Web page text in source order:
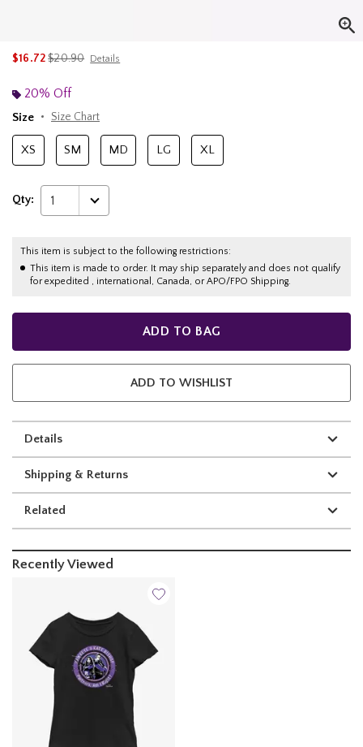
$16.72is sales price, the original price is
$20.90 Details
20% Off
Size
Size Chart
XS SM MD LG XL
Qty: 1
This item is subject to the following restrictions:
This item is made to order. It may ship separately and does not qualify
for expedited , international, Canada, or APO/FPO Shipping.
ADD TO BAG
ADD TO WISHLIST
Details
Shipping & Returns
Related
Recently Viewed